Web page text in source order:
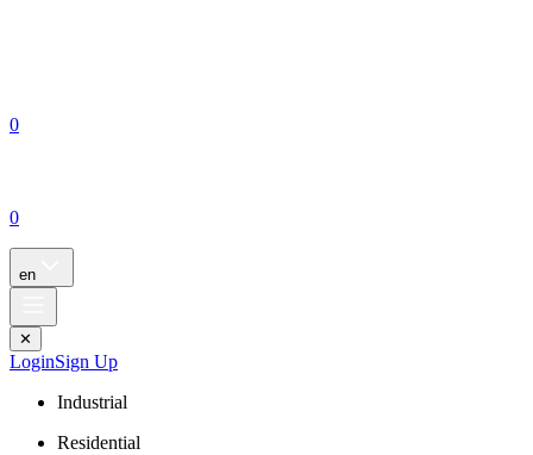
0
0
en
✕
LoginSign Up
Industrial
Residential